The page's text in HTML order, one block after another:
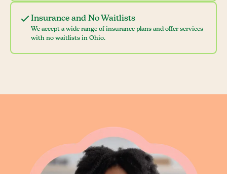
Insurance and No Waitlists
We accept a wide range of insurance plans and offer services
with no waitlists in Ohio.